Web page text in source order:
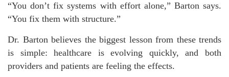
“You don’t fix systems with effort alone,” Barton says.
“You fix them with structure.”
Dr. Barton believes the biggest lesson from these trends
is simple: healthcare is evolving quickly, and both
providers and patients are feeling the effects.